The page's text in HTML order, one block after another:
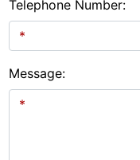
Telephone Number:
Message: